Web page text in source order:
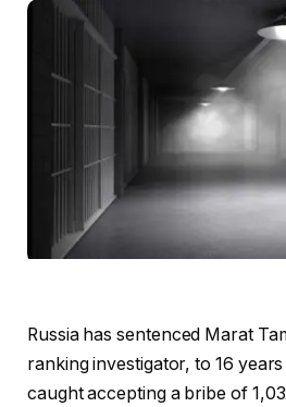
Russia has sentenced Marat
ranking investigator, to 16
caught accepting a bribe of